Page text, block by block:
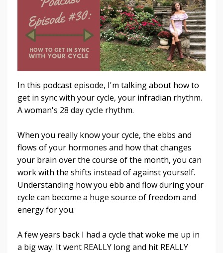
In this podcast episode, I'm talking about how to
get in sync with your cycle, your infradian rhythm.
A woman's 28 day cycle rhythm.
When you really know your cycle, the ebbs and
flows of your hormones and how that changes
your brain over the course of the month, you can
work with the shifts instead of against yourself.
Understanding how you ebb and flow during your
cycle can become a huge source of freedom and
energy for you.
A few years back I had a cycle that woke me up in
a big way. It went REALLY long and hit REALLY